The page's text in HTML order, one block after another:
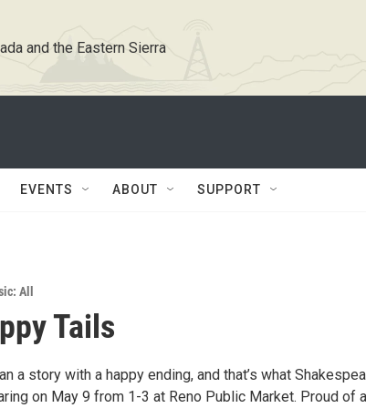
and the Eastern Sierra
EVENTS ABOUT SUPPORT
All
Tails
a story with a happy ending, and that’s what
on May 9 from 1-3 at Reno Public Market. Proud of